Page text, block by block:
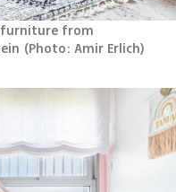
from
(Photo: Amir Erlich)